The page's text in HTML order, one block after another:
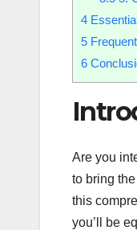
4
5
6
Are you
to bring
this
you’ll be